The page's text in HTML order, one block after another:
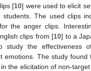
[10] were used to elicit
students. The used clips
the anger clips.
clips from [10] to a
study the effectiveness
emotions. The study found
the elicitation of non-